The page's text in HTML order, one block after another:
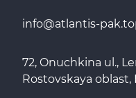
info@atlantis-
72, Onuchkina ul.,
Rostovskaya oblast,